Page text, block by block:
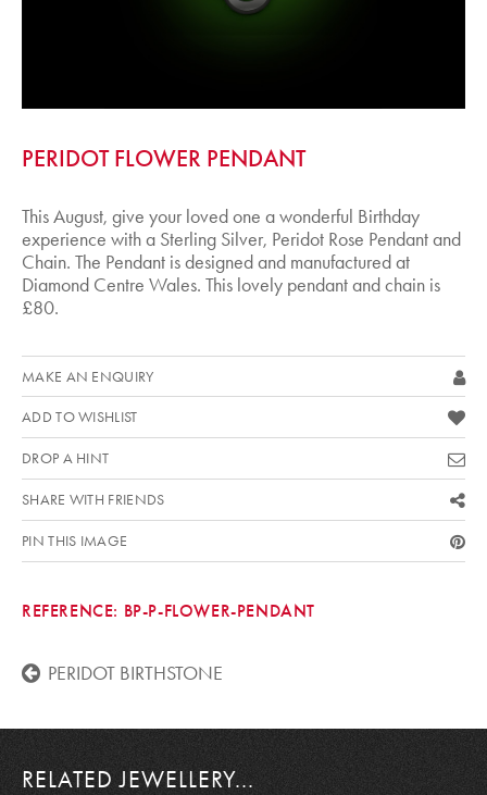
PERIDOT FLOWER PENDANT
This August, give your loved one a wonderful Birthday
experience with a Sterling Silver, Peridot Rose Pendant and
Chain. The Pendant is designed and manufactured at
Diamond Centre Wales. This lovely pendant and chain is
£80.
MAKE AN ENQUIRY
ADD TO WISHLIST
DROP A HINT
SHARE WITH FRIENDS
PIN THIS IMAGE
REFERENCE: BP-P-FLOWER-PENDANT
PERIDOT BIRTHSTONE
RELATED JEWELLERY...